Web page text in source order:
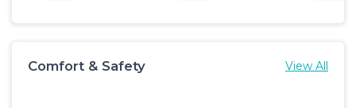
Comfort & Safety View All